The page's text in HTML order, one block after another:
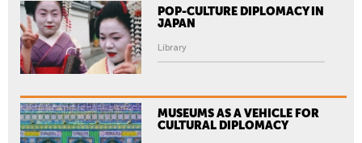
POP-CULTURE DIPLOMACY IN
JAPAN
Library
MUSEUMS AS A VEHICLE FOR
CULTURAL DIPLOMACY